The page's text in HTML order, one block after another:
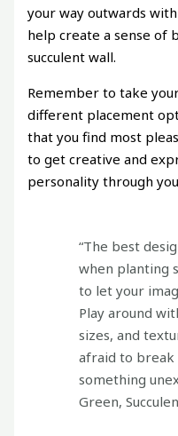
your way outwards
help create a sense of
succulent wall.
Remember to take
different placement
that you find most
to get creative and
personality through
“The best
when planting
to let your
Play around
sizes, and
afraid to break
something
Green,